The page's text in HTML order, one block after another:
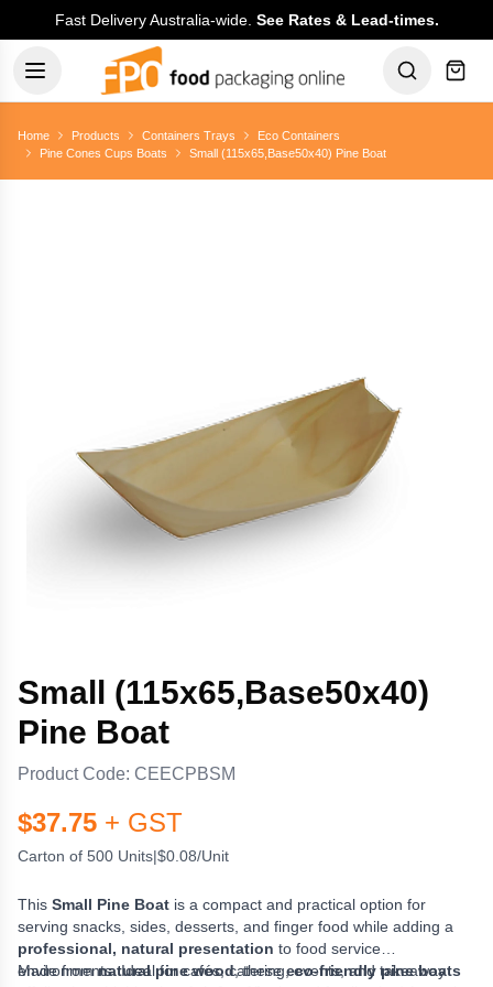
Fast Delivery Australia-wide. See Rates & Lead-times.
Home Products Containers Trays
Eco Containers
Pine Cones Cups Boats
Small (115x65,Base50x40) Pine Boat
Small (115x65,Base50x40)
Pine Boat
Product Code: CEECPBSM
$37.75 + GST
Carton of 500 Units|$0.08/Unit
This Small Pine Boat is a compact and practical option for
serving snacks, sides, desserts, and finger food while adding a
professional, natural presentation to food service
environments. Ideal for cafés, catering, events, and takeaway
Made fromnatural pine wood, theseeco-friendly pine boats